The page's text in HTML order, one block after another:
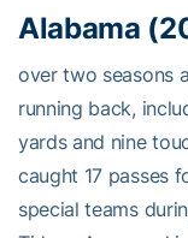
Alabama
over two seasons
running back,
yards and nine
caught 17 passes
special teams